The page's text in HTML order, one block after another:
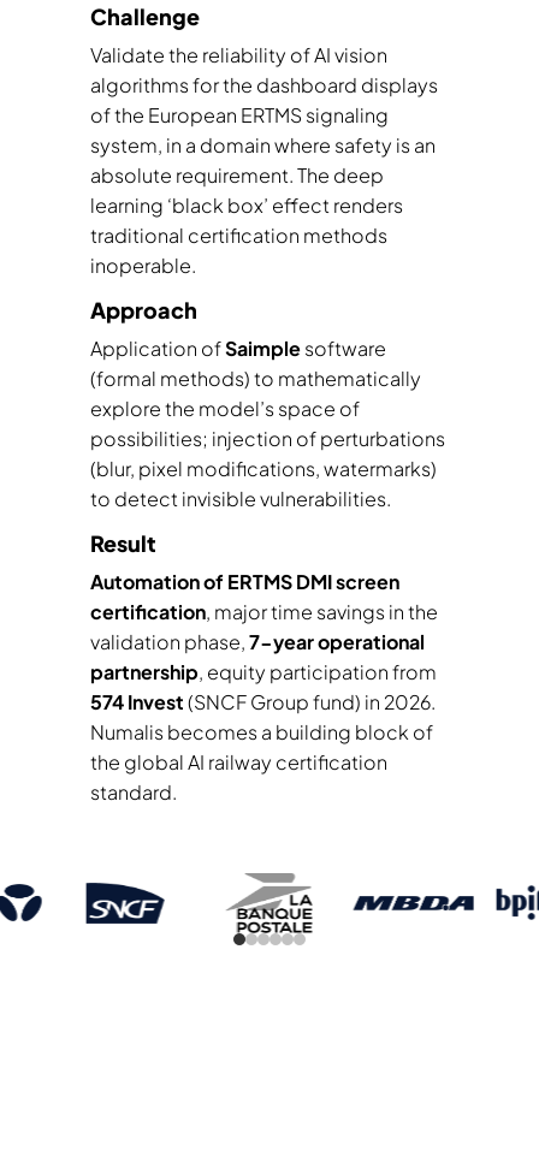
Challenge
Validate the reliability of AI vision
algorithms for the dashboard displays
of the European ERTMS signaling
system, in a domain where safety is an
absolute requirement. The deep
learning ‘black box’ effect renders
traditional certification methods
inoperable.
Approach
Application ofSaimplesoftware
(formal methods) to mathematically
explore the model’s space of
possibilities; injection of perturbations
(blur, pixel modifications, watermarks)
to detect invisible vulnerabilities.
Result
Automation of ERTMS DMI screen
certification, major time savings in the
validation phase,7-year operational
partnership, equity participation from
574 Invest(SNCF Group fund) in 2026.
Numalis becomes a building block of
the global AI railway certification
standard.